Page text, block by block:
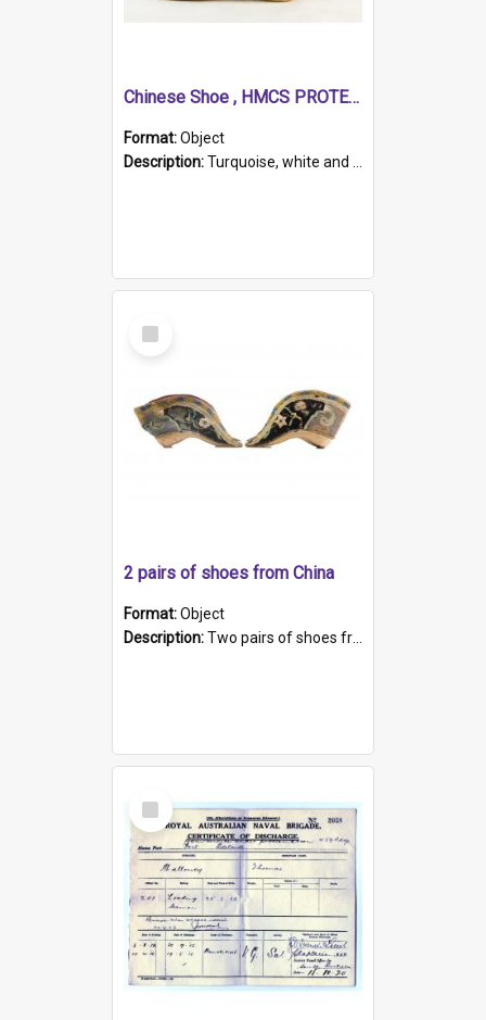
Chinese Shoe , HMCS PROTECTOR
Format:Object
Description:Turquoise, white and brown cloth shoe with thickened white sole. Hand-stitched and made for a Chinese woman with bound feet.
Select
Item
2 pairs of shoes from China
Format:Object
Description:Two pairs of shoes from China. a and b) Solid material base (white) hand sewn. Blue, red, and black silk with a pink tassel at front.; c and d) Tapered shape to front of shoe (shoe ends in a dow...
Select
Item